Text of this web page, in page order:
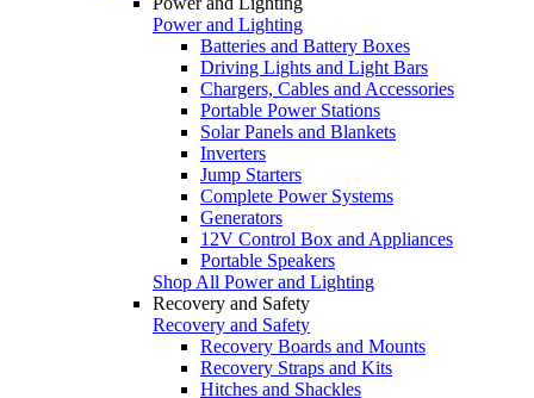
Power and Lighting
Batteries and Battery Boxes
Driving Lights and Light Bars
Chargers, Cables and Accessories
Portable Power Stations
Solar Panels and Blankets
Inverters
Jump Starters
Complete Power Systems
Generators
12V Control Box and Appliances
Portable Speakers
Shop All Power and Lighting
Recovery and Safety
Recovery and Safety
Recovery Boards and Mounts
Recovery Straps and Kits
Hitches and Shackles